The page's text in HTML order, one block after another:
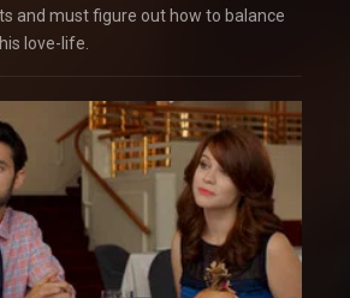
and must figure out how to balance
love-life.